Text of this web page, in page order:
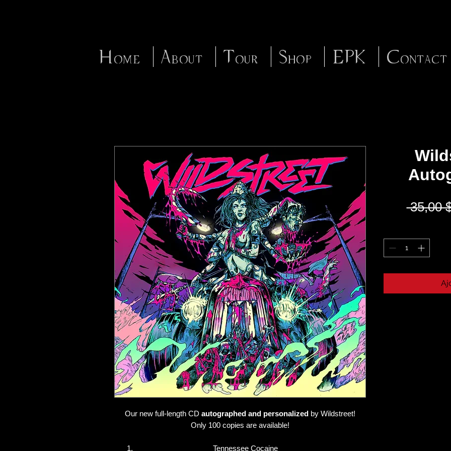
Home About Tour Shop EPK Contact
Our new full-length CD autographed and personalized by Wildstreet!
Only 100 copies are available!
Tennessee Cocaine
35,00